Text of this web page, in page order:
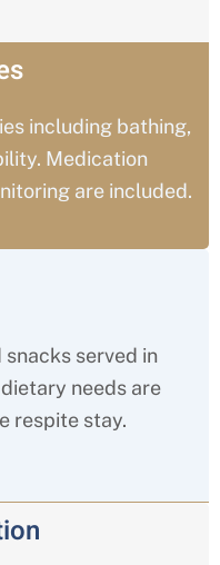
including bathing,
Medication
are included.
served in
needs are
respite stay.